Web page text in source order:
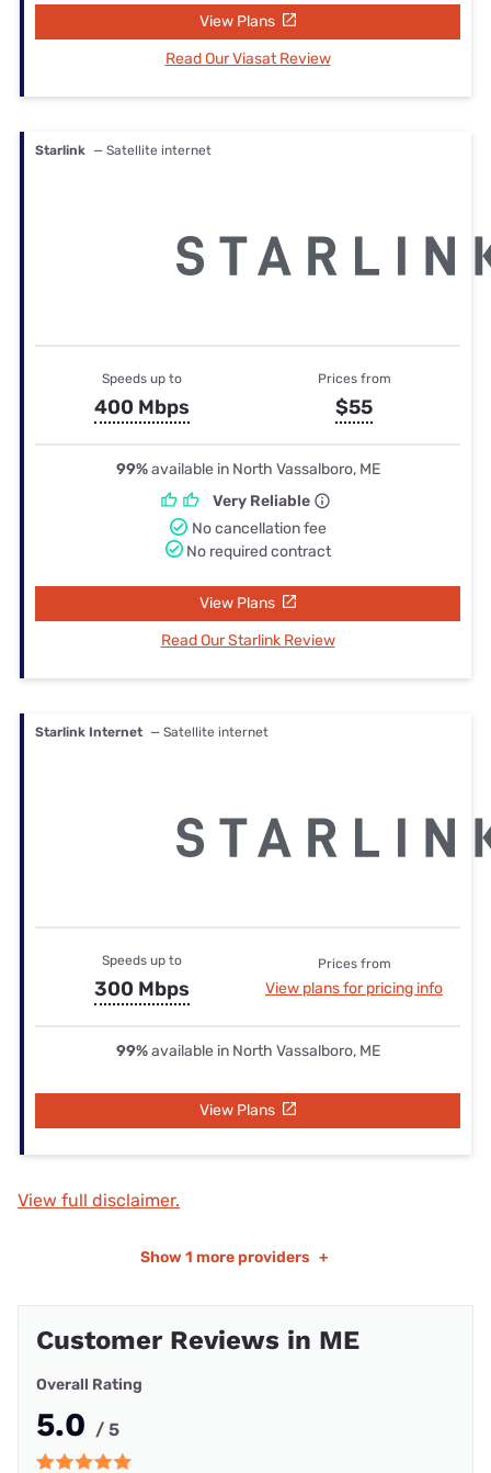
View Plans
Read Our Viasat Review
Starlink — Satellite internet
Speeds up to
400 Mbps
Prices from
$55
99%available in North Vassalboro, ME
Very Reliable
No cancellation fee
No required contract
View Plans
Read Our Starlink Review
Starlink Internet — Satellite internet
Speeds up to
300 Mbps
Prices from
View plans for pricing info
99%available in North Vassalboro, ME
View Plans
View full disclaimer.
Show 1 more providers +
Customer Reviews in ME
Overall Rating
5.0 / 5